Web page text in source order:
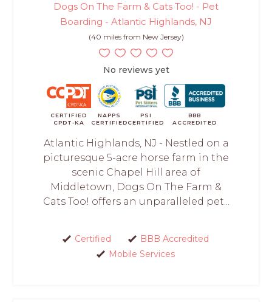
Dogs On The Farm & Cats Too! - Pet
Boarding - Atlantic Highlands, NJ
(40 miles from New Jersey)
No reviews yet
CERTIFIED
CPDT-KA
NAPPS
CERTIFIED
PSI
CERTIFIED
BBB
ACCREDITED
Atlantic Highlands, NJ - Nestled on a
picturesque 5-acre horse farm in the
scenic Chapel Hill area of
Middletown, Dogs On The Farm &
Cats Too! offers an unparalleled pet...
Certified
BBB Accredited
Mobile Services